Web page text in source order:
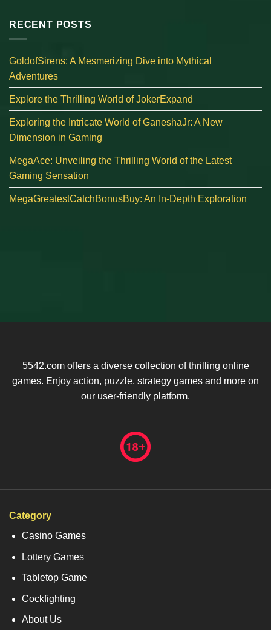
RECENT POSTS
GoldofSirens: A Mesmerizing Dive into Mythical
Adventures
Explore the Thrilling World of JokerExpand
Exploring the Intricate World of GaneshaJr: A New
Dimension in Gaming
MegaAce: Unveiling the Thrilling World of the Latest
Gaming Sensation
MegaGreatestCatchBonusBuy: An In-Depth Exploration
5542.com offers a diverse collection of thrilling online
games. Enjoy action, puzzle, strategy games and more on
our user-friendly platform.
Category
Casino Games
Lottery Games
Tabletop Game
Cockfighting
About Us